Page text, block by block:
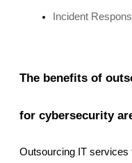
Incident
The benefits of
for cybersecurity
Outsourcing IT services